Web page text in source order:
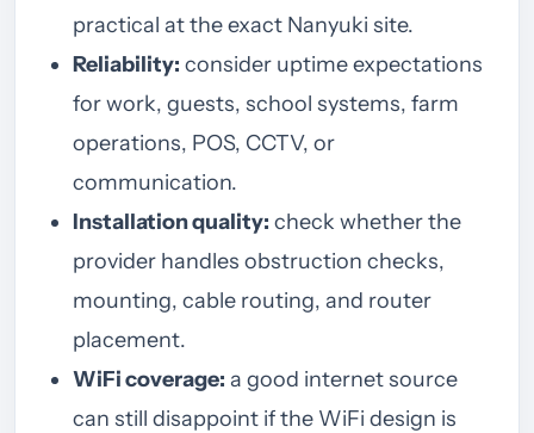
practical at the exact Nanyuki site.
Reliability: consider uptime expectations
for work, guests, school systems, farm
operations, POS, CCTV, or
communication.
Installation quality: check whether the
provider handles obstruction checks,
mounting, cable routing, and router
placement.
WiFi coverage: a good internet source
can still disappoint if the WiFi design is